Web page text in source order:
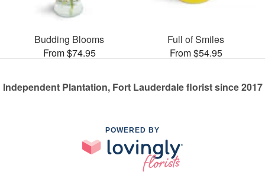
Budding Blooms
From $74.95
Full of Smiles
From $54.95
Independent Plantation, Fort Lauderdale florist since 2017
POWERED BY